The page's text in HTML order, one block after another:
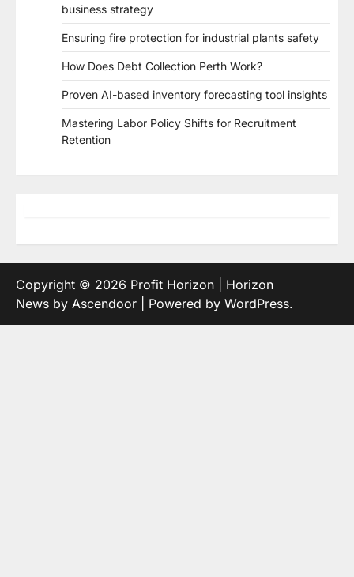
business strategy
Ensuring fire protection for industrial plants safety
How Does Debt Collection Perth Work?
Proven AI-based inventory forecasting tool insights
Mastering Labor Policy Shifts for Recruitment
Retention
Copyright © 2026 Profit Horizon | Horizon
News by Ascendoor | Powered by WordPress.